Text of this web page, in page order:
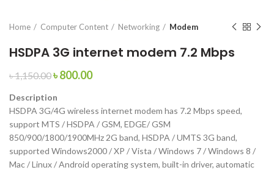
Home Computer Content Networking Modem
HSDPA 3G internet modem 7.2 Mbps
৳1,150.00৳800.00
Description
HSDPA 3G/4G wireless internet modem has 7.2 Mbps speed,
support MTS / HSDPA / GSM, EDGE/ GSM
850/900/1800/1900MHz 2G band, HSDPA / UMTS 3G band,
supported Windows2000 / XP / Vista / Windows 7 / Windows 8 /
Mac / Linux / Android operating system, built-in driver, automatic